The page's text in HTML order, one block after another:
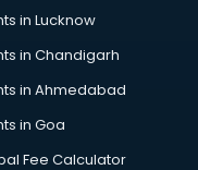
in Lucknow
in Chandigarh
in Ahmedabad
in Goa
Fee Calculator